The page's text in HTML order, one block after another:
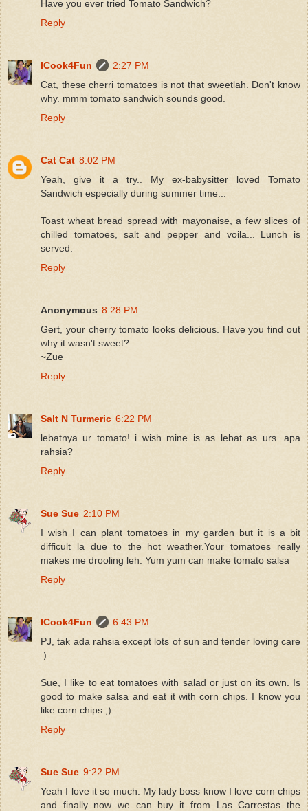
Have you ever tried Tomato Sandwich?
Reply
ICook4Fun
2:27 PM
Cat, these cherri tomatoes is not that sweetlah. Don't know
why. mmm tomato sandwich sounds good.
Reply
Cat Cat 8:02 PM
Yeah, give it a try.. My ex-babysitter loved Tomato
Sandwich especially during summer time...
Toast wheat bread spread with mayonaise, a few slices of
chilled tomatoes, salt and pepper and voila... Lunch is
served.
Reply
Anonymous 8:28 PM
Gert, your cherry tomato looks delicious. Have you find out
why it wasn't sweet?
~Zue
Reply
Salt N Turmeric 6:22 PM
lebatnya ur tomato! i wish mine is as lebat as urs. apa
rahsia?
Reply
Sue Sue 2:10 PM
I wish I can plant tomatoes in my garden but it is a bit
difficult la due to the hot weather.Your tomatoes really
makes me drooling leh. Yum yum can make tomato salsa
Reply
ICook4Fun
6:43 PM
PJ, tak ada rahsia except lots of sun and tender loving care
:)
Sue, I like to eat tomatoes with salad or just on its own. Is
good to make salsa and eat it with corn chips. I know you
like corn chips ;)
Reply
Sue Sue 9:22 PM
Yeah I love it so much. My lady boss know I love corn chips
and finally now we can buy it from Las Carrestas the